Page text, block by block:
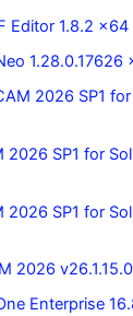
Editor 1.8.2
1.28.0.17626
2026 SP1
2026 SP1 for
2026 SP1 for
2026
Enterprise